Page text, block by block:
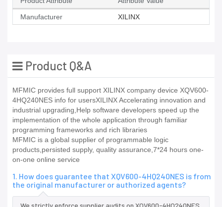
Manufacturer XILINX
Product Q&A
MFMIC provides full support XILINX company device XQV600-
4HQ240NES info for usersXILINX Accelerating innovation and
industrial upgrading,Help software developers speed up the
implementation of the whole application through familiar
programming frameworks and rich libraries
MFMIC is a global supplier of programmable logic
products,persisted supply, quality assurance,7*24 hours one-
on-one online service
1. How does guarantee that XQV600-4HQ240NES is from
the original manufacturer or authorized agents?